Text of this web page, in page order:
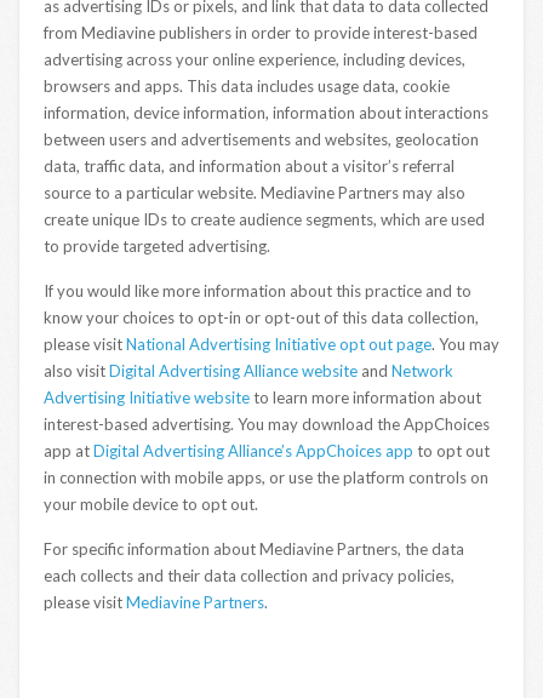
as advertising IDs or pixels, and link that data to data collected
from Mediavine publishers in order to provide interest-based
advertising across your online experience, including devices,
browsers and apps. This data includes usage data, cookie
information, device information, information about interactions
between users and advertisements and websites, geolocation
data, traffic data, and information about a visitor’s referral
source to a particular website. Mediavine Partners may also
create unique IDs to create audience segments, which are used
to provide targeted advertising.
If you would like more information about this practice and to
know your choices to opt-in or opt-out of this data collection,
please visitNational Advertising Initiative opt out page. You may
also visitDigital Advertising Alliance website and Network
Advertising Initiative websiteto learn more information about
interest-based advertising. You may download the AppChoices
app atDigital Advertising Alliance’s AppChoices app to opt out
in connection with mobile apps, or use the platform controls on
your mobile device to opt out.
For specific information about Mediavine Partners, the data
each collects and their data collection and privacy policies,
please visitMediavine Partners.